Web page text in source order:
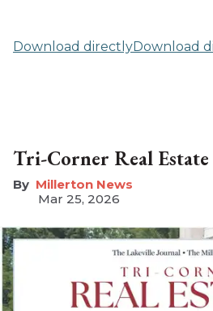
Download directlyDownload
Tri-Corner Real
Millerton News
Mar 25, 2026